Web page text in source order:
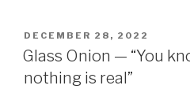
POSTED
ON
DECEMBER 28, 2022
Glass Onion — “You
nothing is real”